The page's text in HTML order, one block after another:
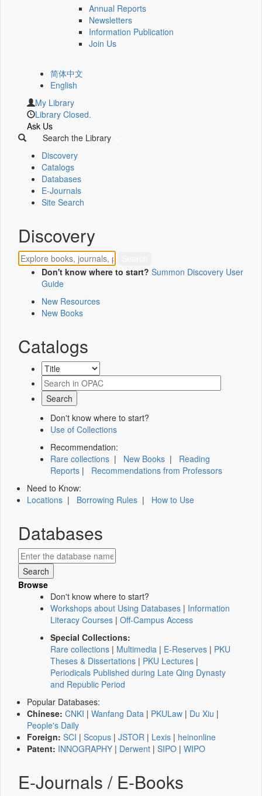
Annual Reports
Newsletters
Information Publication
Join Us
简体中文
English
My Library
Library Closed.
Ask Us
Search the Library
Discovery
Catalogs
Databases
E-Journals
Site Search
Discovery
Don't know where to start? Summon Discovery User
Guide
New Resources
New Books
Catalogs
Don't know where to start?
Use of Collections
Recommendation:
Rare collections | New Books | Reading
Reports | Recommendations from Professors
Need to Know:
Locations | Borrowing Rules | How to Use
Databases
Browse
Don't know where to start?
Workshops about Using Databases | Information
Literacy Courses | Off-Campus Access
Special Collections:
Rare collections | Multimedia | E-Reserves | PKU
Theses & Dissertations | PKU Lectures |
Periodicals Published during Late Qing Dynasty
and Republic Period
Popular Databases:
Chinese: CNKI | Wanfang Data | PKULaw | Du Xiu |
People's Daily
Foreign: SCI | Scopus | JSTOR | Lexis | heinonline
Patent: INNOGRAPHY | Derwent | SIPO | WIPO
E-Journals / E-Books